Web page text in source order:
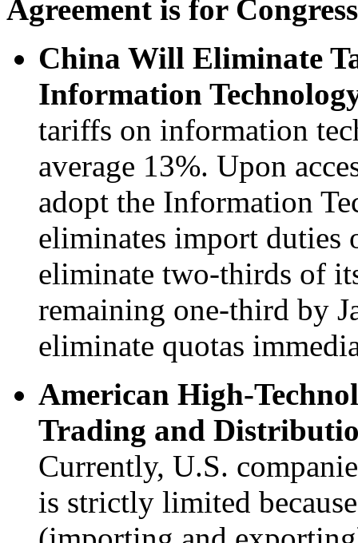
Agreement is for
China Will Eliminate
Information
tariffs on information
average 13%. Upon
adopt the Information
eliminates import duties
eliminate two-thirds of
remaining one-third by
eliminate quotas
American High-
Trading and
Currently, U.S.
is strictly limited